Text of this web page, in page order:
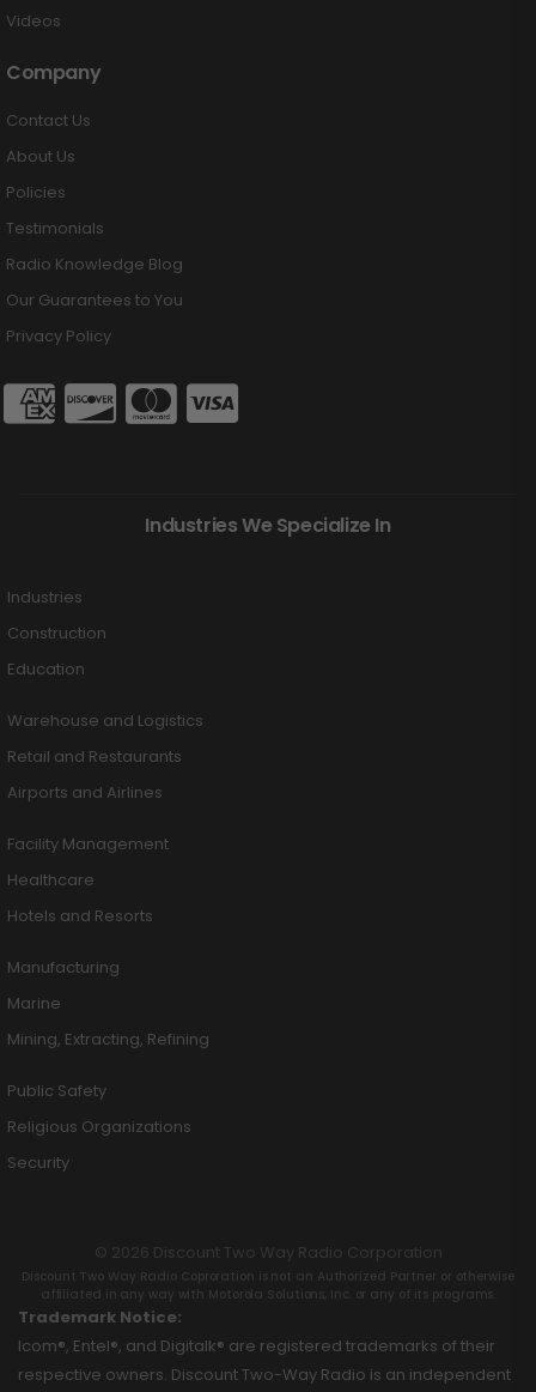
Videos
Company
Contact Us
About Us
Policies
Testimonials
Radio Knowledge Blog
Our Guarantees to You
Privacy Policy
Industries We Specialize In
Industries
Construction
Education
Warehouse and Logistics
Retail and Restaurants
Airports and Airlines
Facility Management
Healthcare
Hotels and Resorts
Manufacturing
Marine
Mining, Extracting, Refining
Public Safety
Religious Organizations
Security
© 2026 Discount Two Way Radio Corporation
Discount Two Way Radio Coproration is not an Authorized Partner or otherwise
affiliated in any way with Motorola Solutions, Inc. or any of its programs.
Trademark Notice:
Icom®, Entel®, and Digitalk® are registered trademarks of their
respective owners. Discount Two-Way Radio is an independent